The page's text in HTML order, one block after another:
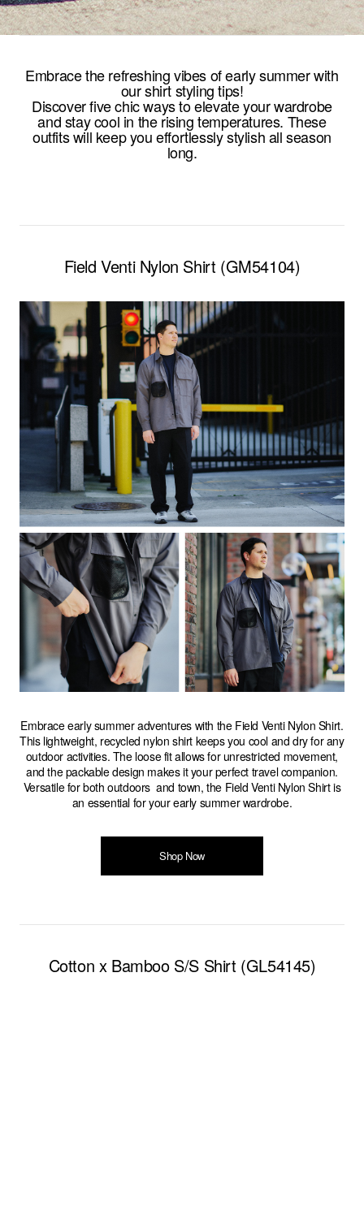
Embrace the refreshing vibes of early summer with
our shirt styling tips!
Discover five chic ways to elevate your wardrobe
and stay cool in the rising temperatures. These
outfits will keep you effortlessly stylish all season
long.
Field Venti Nylon Shirt (GM54104)
Embrace early summer adventures with the Field Venti Nylon Shirt.
This lightweight, recycled nylon shirt keeps you cool and dry for any
outdoor activities. The loose fit allows for unrestricted movement,
and the packable design makes it your perfect travel companion.
Versatile for both outdoors and town, the Field Venti Nylon Shirt is
an essential for your early summer wardrobe.
Shop Now
Cotton x Bamboo S/S Shirt (GL54145)